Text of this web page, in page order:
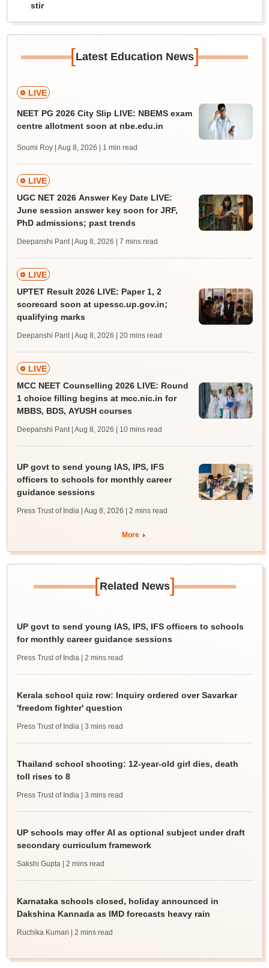
stir
[Latest Education News]
LIVE
NEET PG 2026 City Slip LIVE: NBEMS exam
centre allotment soon at nbe.edu.in
Soumi Roy | Aug 8, 2026 | 1 min read
LIVE
UGC NET 2026 Answer Key Date LIVE:
June session answer key soon for JRF,
PhD admissions; past trends
Deepanshi Pant | Aug 8, 2026 | 7 mins read
LIVE
UPTET Result 2026 LIVE: Paper 1, 2
scorecard soon at upessc.up.gov.in;
qualifying marks
Deepanshi Pant | Aug 8, 2026 | 20 mins read
LIVE
MCC NEET Counselling 2026 LIVE: Round
1 choice filling begins at mcc.nic.in for
MBBS, BDS, AYUSH courses
Deepanshi Pant | Aug 8, 2026 | 10 mins read
UP govt to send young IAS, IPS, IFS
officers to schools for monthly career
guidance sessions
Press Trust of India | Aug 8, 2026 | 2 mins read
More
[Related News]
UP govt to send young IAS, IPS, IFS officers to schools
for monthly career guidance sessions
Press Trust of India | 2 mins read
Kerala school quiz row: Inquiry ordered over Savarkar
'freedom fighter' question
Press Trust of India | 3 mins read
Thailand school shooting: 12-year-old girl dies, death
toll rises to 8
Press Trust of India | 3 mins read
UP schools may offer AI as optional subject under draft
secondary curriculum framework
Sakshi Gupta | 2 mins read
Karnataka schools closed, holiday announced in
Dakshina Kannada as IMD forecasts heavy rain
Ruchika Kumari | 2 mins read